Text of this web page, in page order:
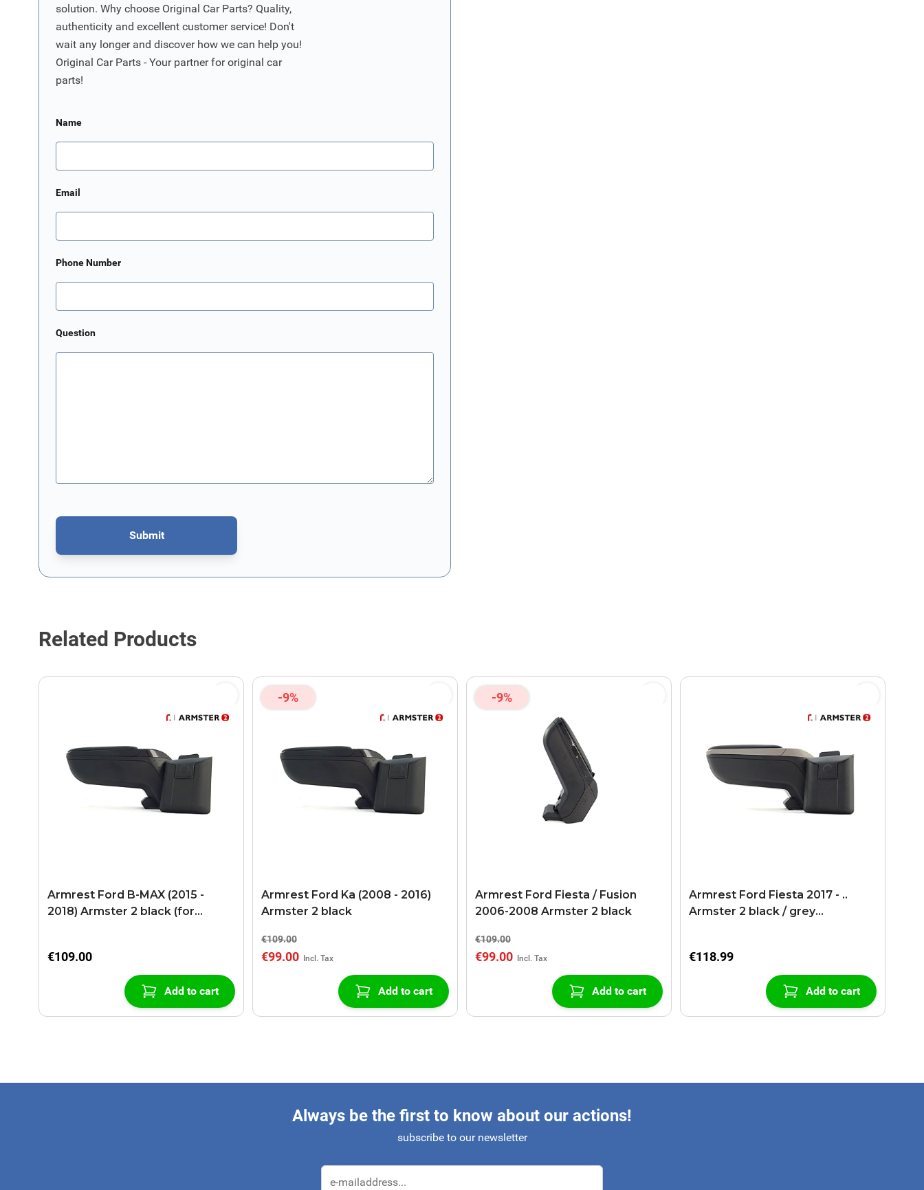
solution. Why choose Original Car Parts? Quality,
authenticity and excellent customer service! Don't
wait any longer and discover how we can help you!
Original Car Parts - Your partner for original car
parts!
Name
Email
Phone Number
Question
Submit
This form is protected by reCAPTCHA - theGoogle Privacy PolicyandTerms of Serviceapply.
Related Products
Armrest Ford B-MAX (2015 -
2018) Armster 2 black (for
€109.00
Add to cart
-9%
Armrest Ford Ka (2008 - 2016)
Armster 2 black
€109.00
€99.00
Add to cart
-9%
Armrest Ford Fiesta / Fusion
2006-2008 Armster 2 black
€109.00
€99.00
Add to cart
Armrest Ford Fiesta 2017 - ..
Armster 2 black / grey
€118.99
Add to cart
Always be the first to know about our actions!
subscribe to our newsletter
Email Address